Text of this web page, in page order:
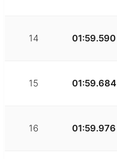
14 01:59.590
15 01:59.684
16 01:59.976